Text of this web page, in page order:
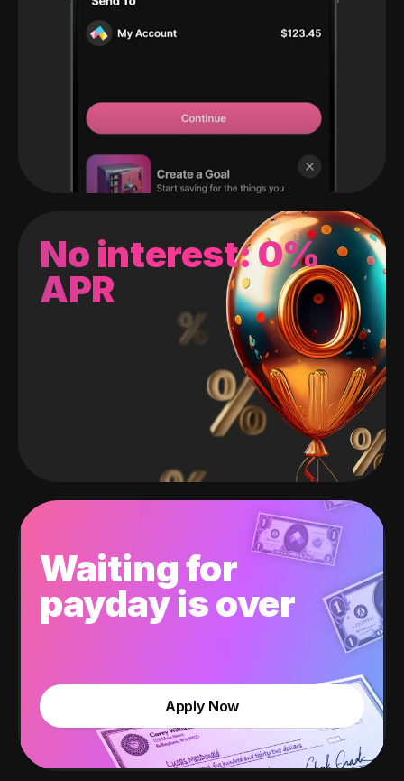
No interest: 0%
APR
Waiting for
payday is over
Apply Now